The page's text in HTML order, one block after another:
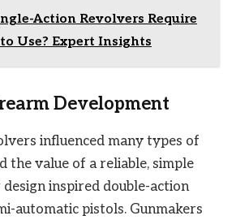
Action Revolvers Require
Use? Expert Insights
Development
influenced many types of
the value of a reliable, simple
inspired double-action
automatic pistols. Gunmakers